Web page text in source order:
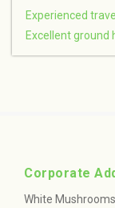
Experienced
Excellent ground
Corporate
White